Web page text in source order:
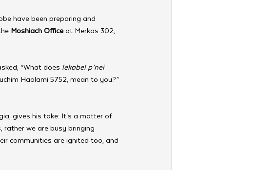
have been preparing and
Moshiach Office at Merkos 302,
“What does lekabel p’nei
Haolami 5752, mean to you?”
gives his take: It's a matter of
rather we are busy bringing
communities are ignited too, and